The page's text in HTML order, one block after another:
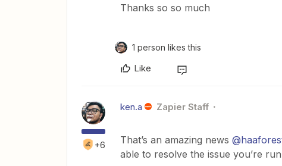
Thanks so so much
1 person likes this
Like
+6
ken.a Zapier Staff
That’s an amazing news
able to resolve the issue you’re